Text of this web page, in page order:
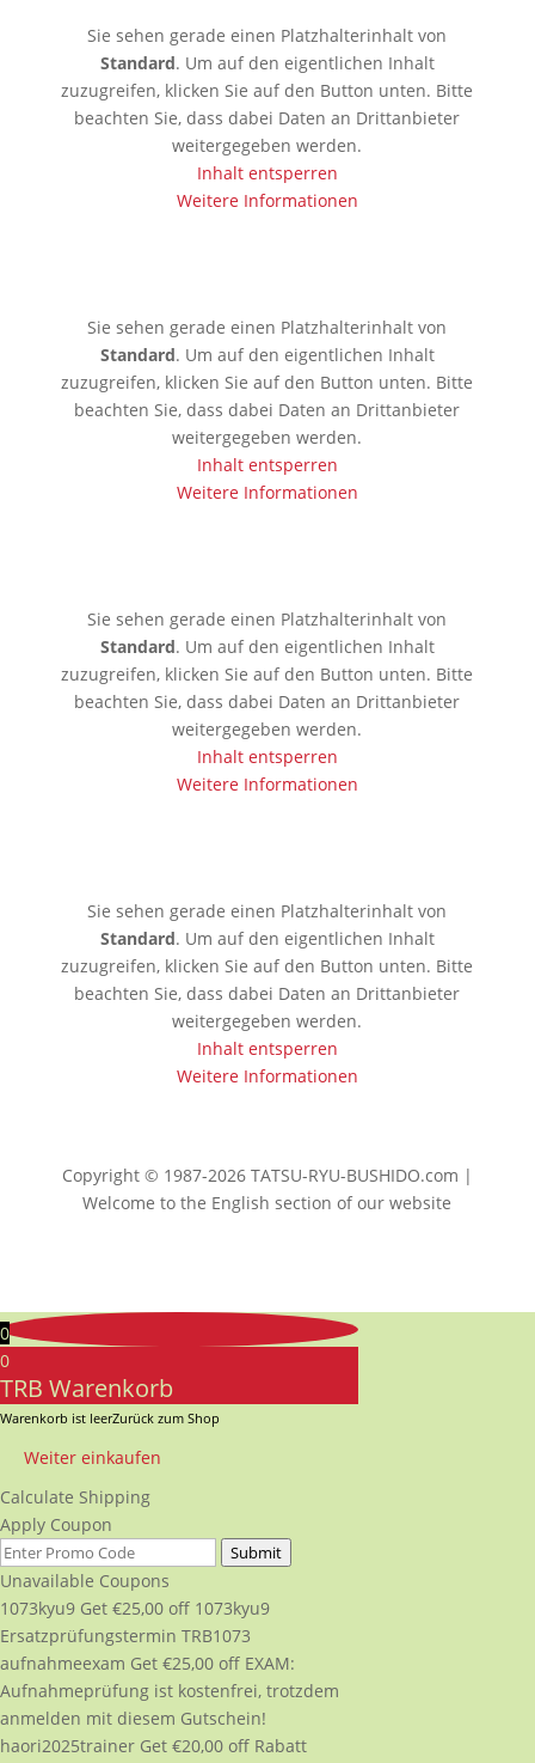
Sie sehen gerade einen Platzhalterinhalt von
Standard. Um auf den eigentlichen Inhalt
zuzugreifen, klicken Sie auf den Button unten. Bitte
beachten Sie, dass dabei Daten an Drittanbieter
weitergegeben werden.
Inhalt entsperren
Weitere Informationen
Sie sehen gerade einen Platzhalterinhalt von
Standard. Um auf den eigentlichen Inhalt
zuzugreifen, klicken Sie auf den Button unten. Bitte
beachten Sie, dass dabei Daten an Drittanbieter
weitergegeben werden.
Inhalt entsperren
Weitere Informationen
Sie sehen gerade einen Platzhalterinhalt von
Standard. Um auf den eigentlichen Inhalt
zuzugreifen, klicken Sie auf den Button unten. Bitte
beachten Sie, dass dabei Daten an Drittanbieter
weitergegeben werden.
Inhalt entsperren
Weitere Informationen
Sie sehen gerade einen Platzhalterinhalt von
Standard. Um auf den eigentlichen Inhalt
zuzugreifen, klicken Sie auf den Button unten. Bitte
beachten Sie, dass dabei Daten an Drittanbieter
weitergegeben werden.
Inhalt entsperren
Weitere Informationen
Copyright © 1987-2026 TATSU-RYU-BUSHIDO.com |
Welcome to the English section of our website
0
0
TRB Warenkorb
Warenkorb ist leerZurück zum Shop
Weiter einkaufen
Calculate Shipping
Apply Coupon
Submit
Unavailable Coupons
1073kyu9 Get €25,00 off 1073kyu9
Ersatzprüfungstermin TRB1073
aufnahmeexam Get €25,00 off EXAM:
Aufnahmeprüfung ist kostenfrei, trotzdem
anmelden mit diesem Gutschein!
haori2025trainer Get €20,00 off Rabatt